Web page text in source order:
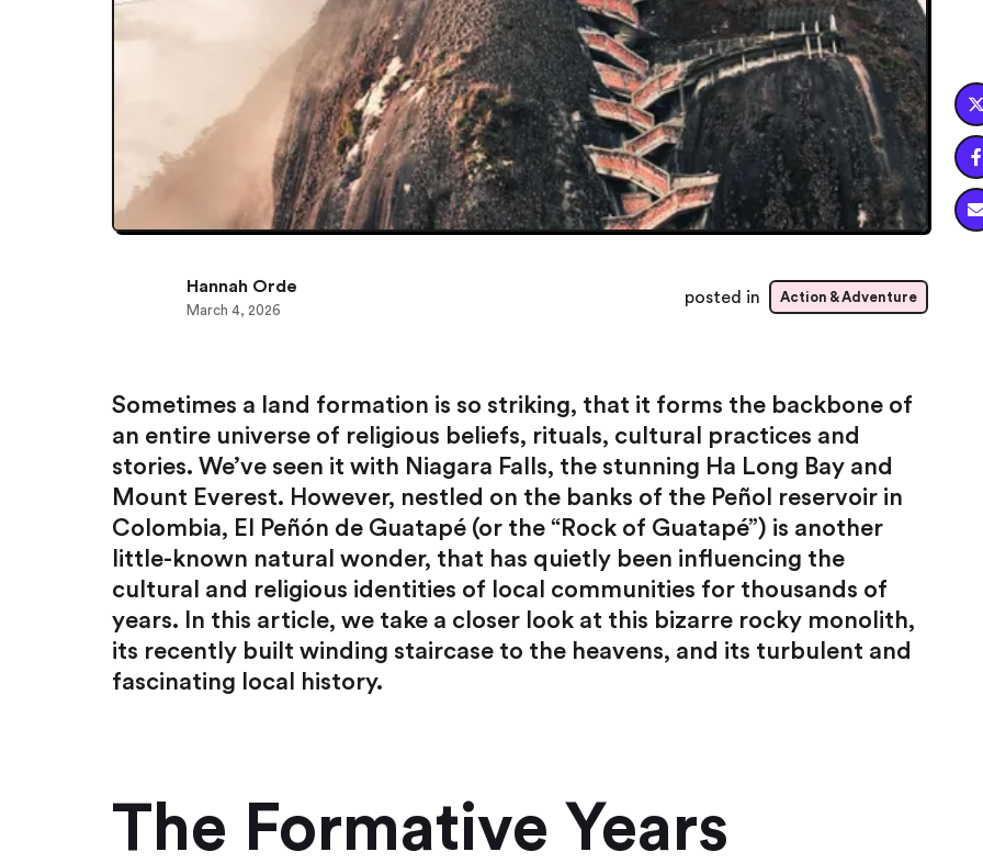
Sometimes a land formation is so striking, that it forms the backbone of
an entire universe of religious beliefs, rituals, cultural practices and
stories. We’ve seen it with Niagara Falls, the stunning Ha Long Bay and
Mount Everest. However, nestled on the banks of the Peñol reservoir in
Colombia, El Peñón de Guatapé (or the “Rock of Guatapé”) is another
little-known natural wonder, that has quietly been influencing the
cultural and religious identities of local communities for thousands of
years. In this article, we take a closer look at this bizarre rocky monolith,
its recently built winding staircase to the heavens, and its turbulent and
fascinating local history.
The Formative Years

Hannah Orde
March 4, 2026
posted in Action & Adventure